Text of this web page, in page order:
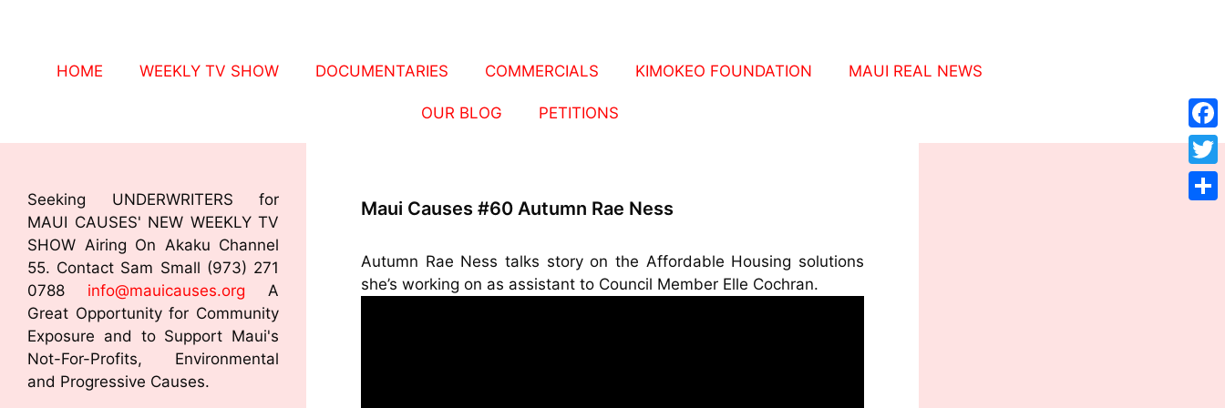
HOME WEEKLY TV SHOW DOCUMENTARIES COMMERCIALS KIMOKEO FOUNDATION MAUI REAL NEWS
OUR BLOG PETITIONS
Maui Causes #60 Autumn Rae Ness
Autumn Rae Ness talks story on the Affordable Housing solutions
she’s working on as assistant to Council Member Elle Cochran.
Seeking UNDERWRITERS for
MAUI CAUSES' NEW WEEKLY TV
SHOW Airing On Akaku Channel
55. Contact Sam Small (973) 271
0788 info@mauicauses.org A
Great Opportunity for Community
Exposure and to Support Maui's
Not-For-Profits, Environmental
and Progressive Causes.